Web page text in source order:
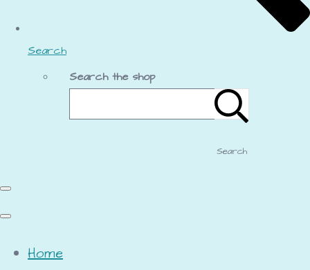
Search
Search the shop
Search
Home